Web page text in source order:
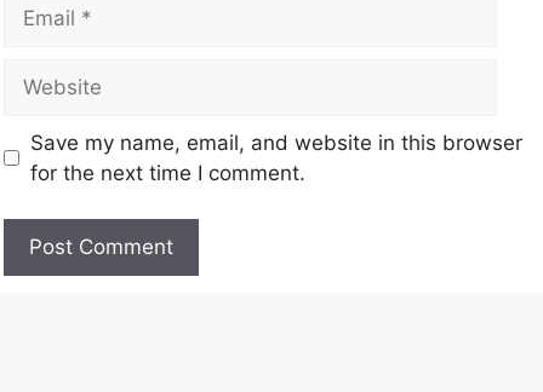
Save my name, email, and website in this browser
for the next time I comment.